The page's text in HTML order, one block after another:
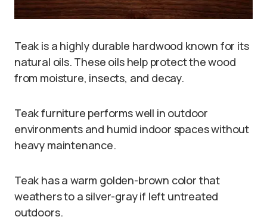
Teak is a highly durable hardwood known for its
natural oils. These oils help protect the wood
from moisture, insects, and decay.
Teak furniture performs well in outdoor
environments and humid indoor spaces without
heavy maintenance.
Teak has a warm golden-brown color that
weathers to a silver-gray if left untreated
outdoors.